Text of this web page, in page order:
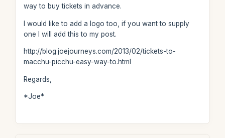
way to buy tickets in advance.
I would like to add a logo too, if you want to supply
one I will add this to my post.
http://blog.joejourneys.com/2013/02/tickets-to-
macchu-picchu-easy-way-to.html
Regards,
*Joe*